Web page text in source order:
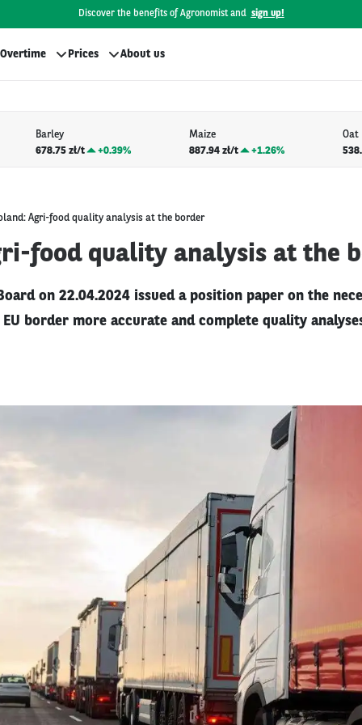
Discover the benefits of Agronomist and sign up!
Overtime Prices About us
Barley
678.75 zł/t
+0.39%
Maize
887.94 zł/t
+1.26%
Oat
Agri-food quality analysis at the border
food quality analysis at the
on 22.04.2024 issued a position paper on the
border more accurate and complete quality